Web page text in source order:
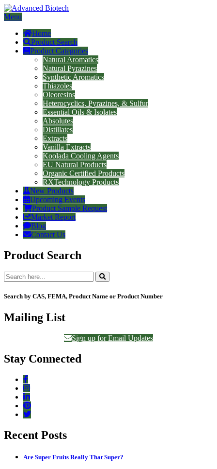
Menu
Home
Product Search
Product Categories
Natural Aromatics
Natural Pyrazines
Synthetic Aromatics
Thiazoles
Oleoresins
Heterocyclics, Pyrazines, & Sulfur
Essential Oils & Isolates
Absolutes
Distillates
Extracts
Vanilla Extracts
Koolada Cooling Agents
EU Natural Products
Organic Certified Products
RXTechnology Products
New Products
Upcoming Events
Product Sample Request
Market Report
Blog
Contact Us
Product Search
Search by CAS, FEMA, Product Name or Product Number
Mailing List
Sign up for Email Updates
Stay Connected
Recent Posts
Are Super Fruits Really That Super?